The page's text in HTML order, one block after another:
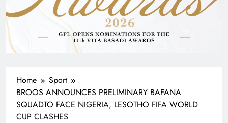
Home
Sport
BROOS ANNOUNCES PRELIMINARY BAFANA
SQUADTO FACE NIGERIA, LESOTHO FIFA WORLD
CUP CLASHES